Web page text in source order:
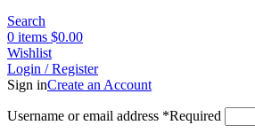
Search
0 items $0.00
Wishlist
Login / Register
Sign inCreate an Account
Username or email address *Required